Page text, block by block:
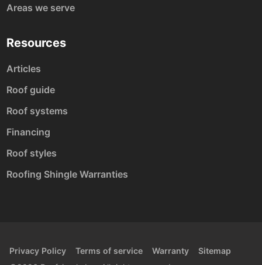
Areas we serve
Resources
Articles
Roof guide
Roof systems
Financing
Roof styles
Roofing Shingle Warranties
Privacy Policy Terms of service Warranty
Sitemap